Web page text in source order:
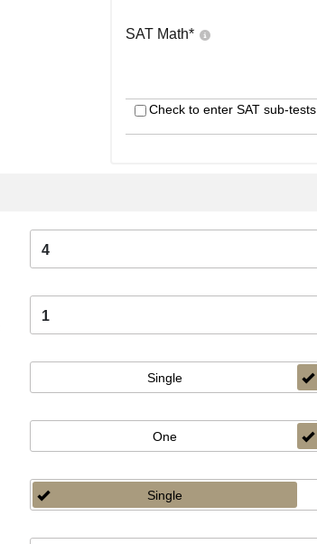
SAT Math*
Check to enter SAT sub-tests
4
1
Single
One
Single